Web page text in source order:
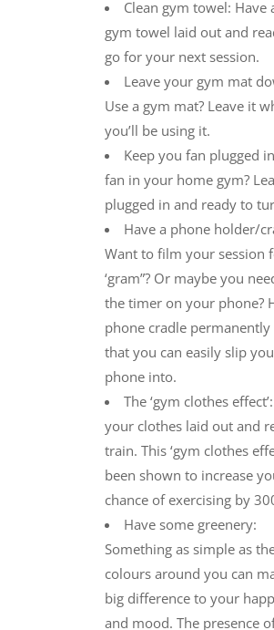
Clean gym towel: Have
gym towel laid out and
go for your next session.
Leave your gym mat
Use a gym mat? Leave it
you’ll be using it.
Keep you fan plugged
fan in your home gym?
plugged in and ready to
Have a phone holder/
Want to film your session
‘gram”? Or maybe you
the timer on your phone?
phone cradle permanently
that you can easily slip
phone into.
The ‘gym clothes
your clothes laid out and
train. This ‘gym clothes
been shown to increase
chance of exercising by
Have some greenery:
Something as simple as
colours around you can
big difference to your
and mood. The presence